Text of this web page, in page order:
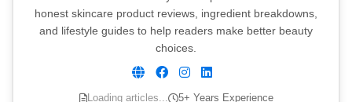
honest skincare product reviews, ingredient breakdowns,
and lifestyle guides to help readers make better beauty
choices.
Loading articles... 5+ Years Experience